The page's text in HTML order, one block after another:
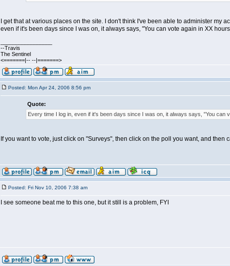
I get that at various places on the site. I don't think I've been able to administer
even if it's been days since I was on, it always says, "You can vote again in XX
--Travis
The Sentinel
<=======|-- --|=======>
Posted: Mon Apr 24, 2006 8:56 pm
Quote:
Every time I log in, even if it's been days since I was on, it always says, "You can
If you want to vote, just click on "Surveys", then click on the poll you want, and then
Posted: Fri Nov 10, 2006 7:38 am
I see someone beat me to this one, but it still is a problem, FYI